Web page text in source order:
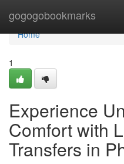
gogogobookmarks
Home
Home
1
Experience
Comfort with
Transfers in